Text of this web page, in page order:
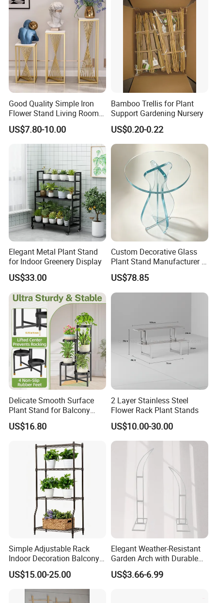
Good Quality Simple Iron
Flower Stand Living Room
Balcony Goods Rack
Household Items
US$7.80-10.00
Bamboo Trellis for Plant
Support Gardening Nursery
US$0.20-0.22
Elegant Metal Plant Stand
for Indoor Greenery Display
US$33.00
Custom Decorative Glass
Plant Stand Manufacturer in
China
US$78.85
Delicate Smooth Surface
Plant Stand for Balcony
Decor
US$16.80
2 Layer Stainless Steel
Flower Rack Plant Stands
US$10.00-30.00
Simple Adjustable Rack
Indoor Decoration Balcony
Flower Plant Pot Storage
Wire Shelf
US$15.00-25.00
Elegant Weather-Resistant
Garden Arch with Durable
Metal Trellis
US$3.66-6.99